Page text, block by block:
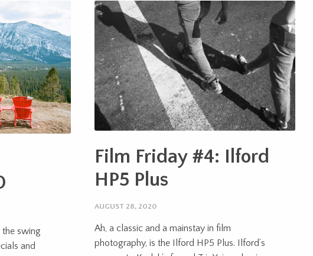
the swing
and
Film Friday #4: Ilford
HP5 Plus
AUGUST 28, 2020
Ah, a classic and a mainstay in film
photography, is the Ilford HP5 Plus. Ilford’s